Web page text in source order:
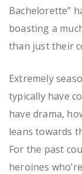
Bachelorette”
boasting a
than just their
Extremely
typically have
have drama,
leans towards
For the past
heroines